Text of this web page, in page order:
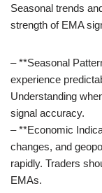
Seasonal trends
strength of EMA
– **Seasonal
experience
Understanding
signal accuracy.
– **Economic
changes, and
rapidly. Traders
EMAs.